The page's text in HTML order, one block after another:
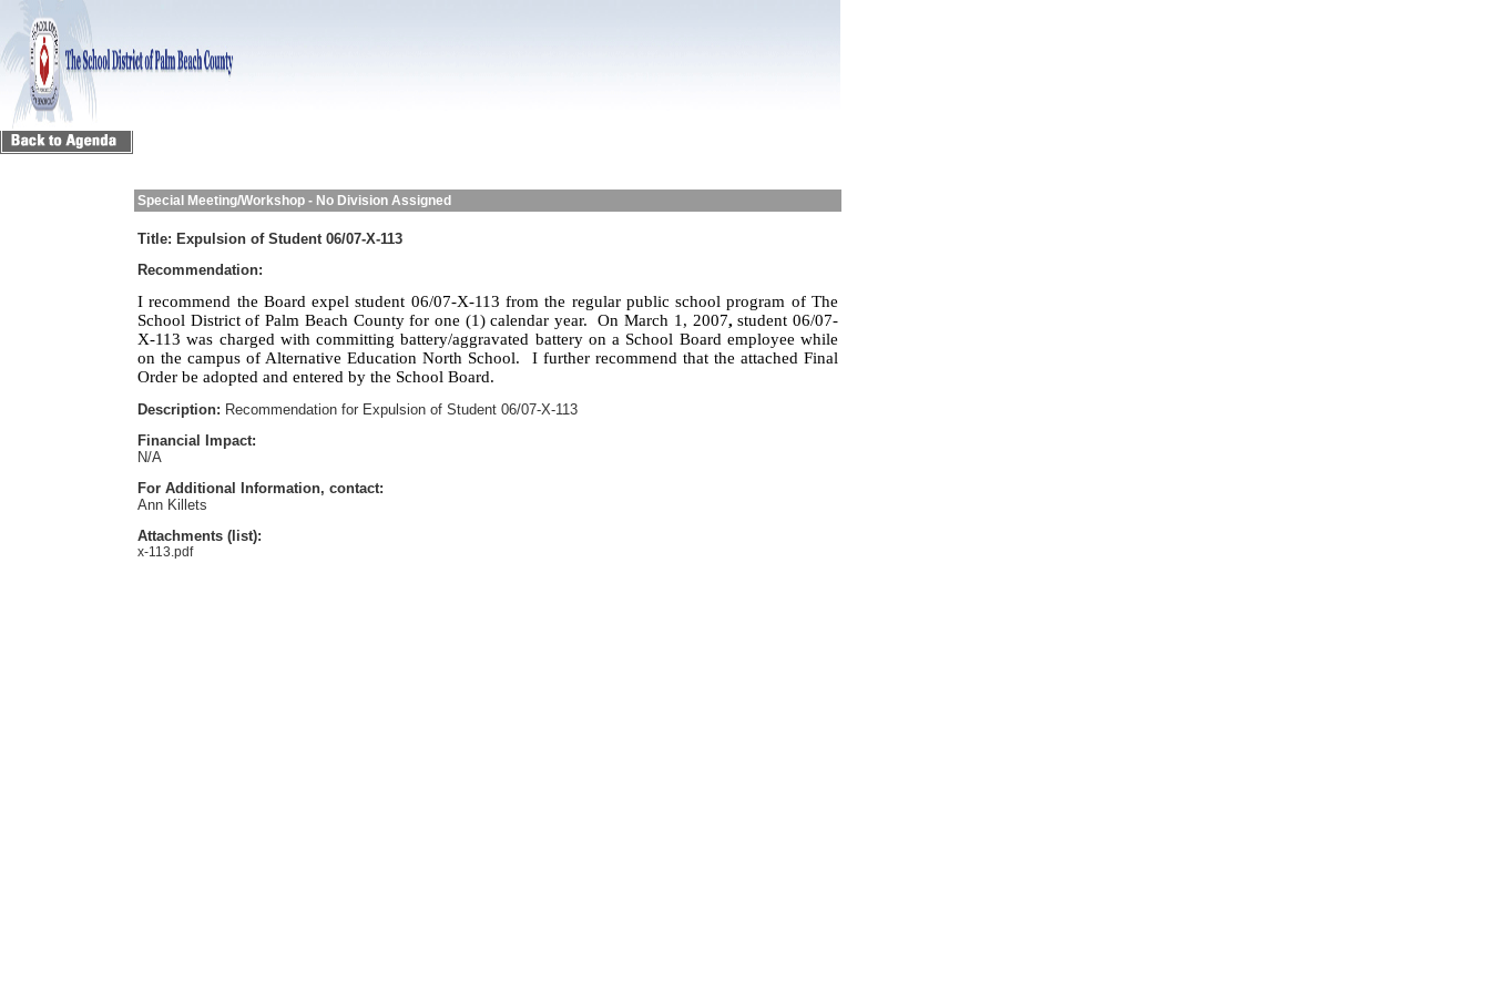
Special Meeting/Workshop - No Division Assigned
Title: Expulsion of Student 06/07-X-113
Recommendation:
I recommend the Board expel student 06/07-X-113 from the regular public school program of The
School District of Palm Beach County for one (1) calendar year.
On March 1, 2007,student 06/07-
X-113 was charged with committing battery/aggravated battery on a School Board employee while
on the campus of Alternative Education North School.
I further recommend that the attached Final
Order be adopted and entered by the School Board.
Description: Recommendation for Expulsion of Student 06/07-X-113
Financial Impact:
N/A
For Additional Information, contact:
Ann Killets
Attachments (list):
x-113.pdf